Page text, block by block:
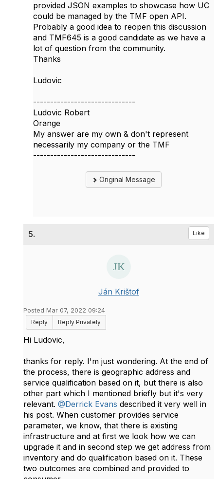
provided JSON examples to showcase how UC
could be managed by the TMF open API.
Probably a good idea to reopen this discussion
and TMF645 is a good candidate as we have a
lot of question from the community.
Thanks
Ludovic
------------------------------
Ludovic Robert
Orange
My answer are my own & don't represent
necessarily my company or the TMF
------------------------------
Original Message
5. Like
Ján Krištof
Posted Mar 07, 2022 09:24
Reply
Reply Privately
Hi Ludovic,
thanks for reply. I'm just wondering. At the end of
the process, there is geographic address and
service qualification based on it, but there is also
other part which I mentioned briefly but it's very
relevant. @Derrick Evans described it very well in
his post. When customer provides service
parameter, we know, that there is existing
infrastructure and at first we look how we can
upgrade it and in second step we get address from
inventory and do qualification based on it. These
two outcomes are combined and provided to